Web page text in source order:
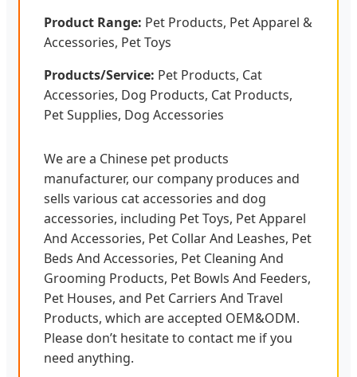
Product Range: Pet Products, Pet Apparel &
Accessories, Pet Toys
Products/Service: Pet Products, Cat
Accessories, Dog Products, Cat Products,
Pet Supplies, Dog Accessories
We are a Chinese pet products
manufacturer, our company produces and
sells various cat accessories and dog
accessories, including Pet Toys, Pet Apparel
And Accessories, Pet Collar And Leashes, Pet
Beds And Accessories, Pet Cleaning And
Grooming Products, Pet Bowls And Feeders,
Pet Houses, and Pet Carriers And Travel
Products, which are accepted OEM&ODM.
Please don’t hesitate to contact me if you
need anything.